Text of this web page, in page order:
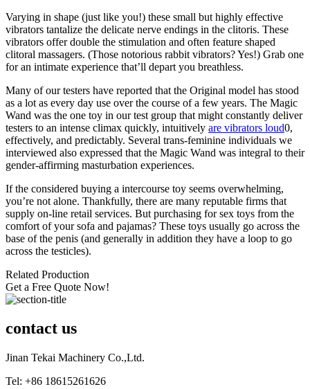
Varying in shape (just like you!) these small but highly effective
vibrators tantalize the delicate nerve endings in the clitoris. These
vibrators offer double the stimulation and often feature shaped
clitoral massagers. (Those notorious rabbit vibrators? Yes!) Grab one
for an intimate experience that’ll depart you breathless.
Many of our testers have reported that the Original model has stood
as a lot as every day use over the course of a few years. The Magic
Wand was the one toy in our test group that might constantly deliver
testers to an intense climax quickly, intuitively are vibrators loud0,
effectively, and predictably. Several trans-feminine individuals we
interviewed also expressed that the Magic Wand was integral to their
gender-affirming masturbation experiences.
If the considered buying a intercourse toy seems overwhelming,
you’re not alone. Thankfully, there are many reputable firms that
supply on-line retail services. But purchasing for sex toys from the
comfort of your sofa and pajamas? These toys usually go across the
base of the penis (and generally in addition they have a loop to go
across the testicles).
Related Production
Get a Free Quote Now!
contact us
Jinan Tekai Machinery Co.,Ltd.
Tel: +86 18615261626